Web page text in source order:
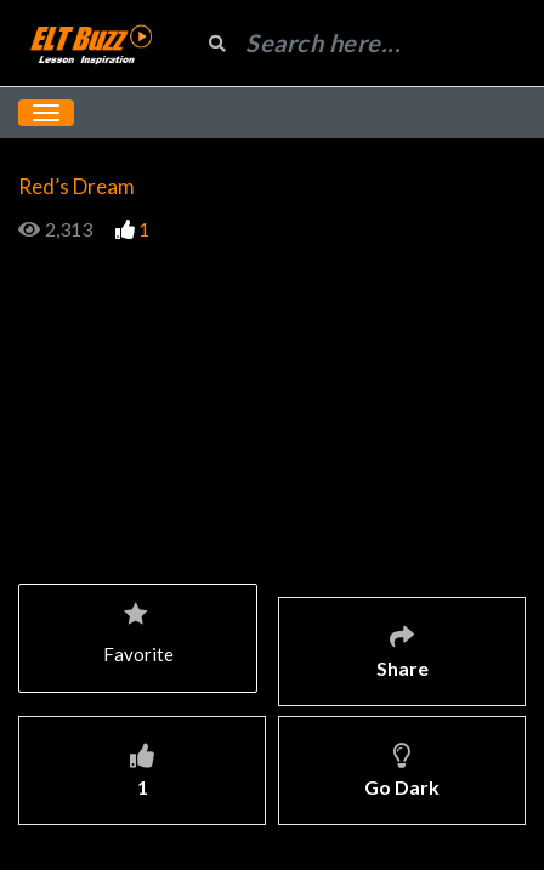
Red’s Dream
2,313 1
Share
1 Go Dark
Favorite